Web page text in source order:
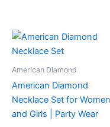
American Diamond
American Diamond
Necklace Set for Women
and Girls | Party Wear